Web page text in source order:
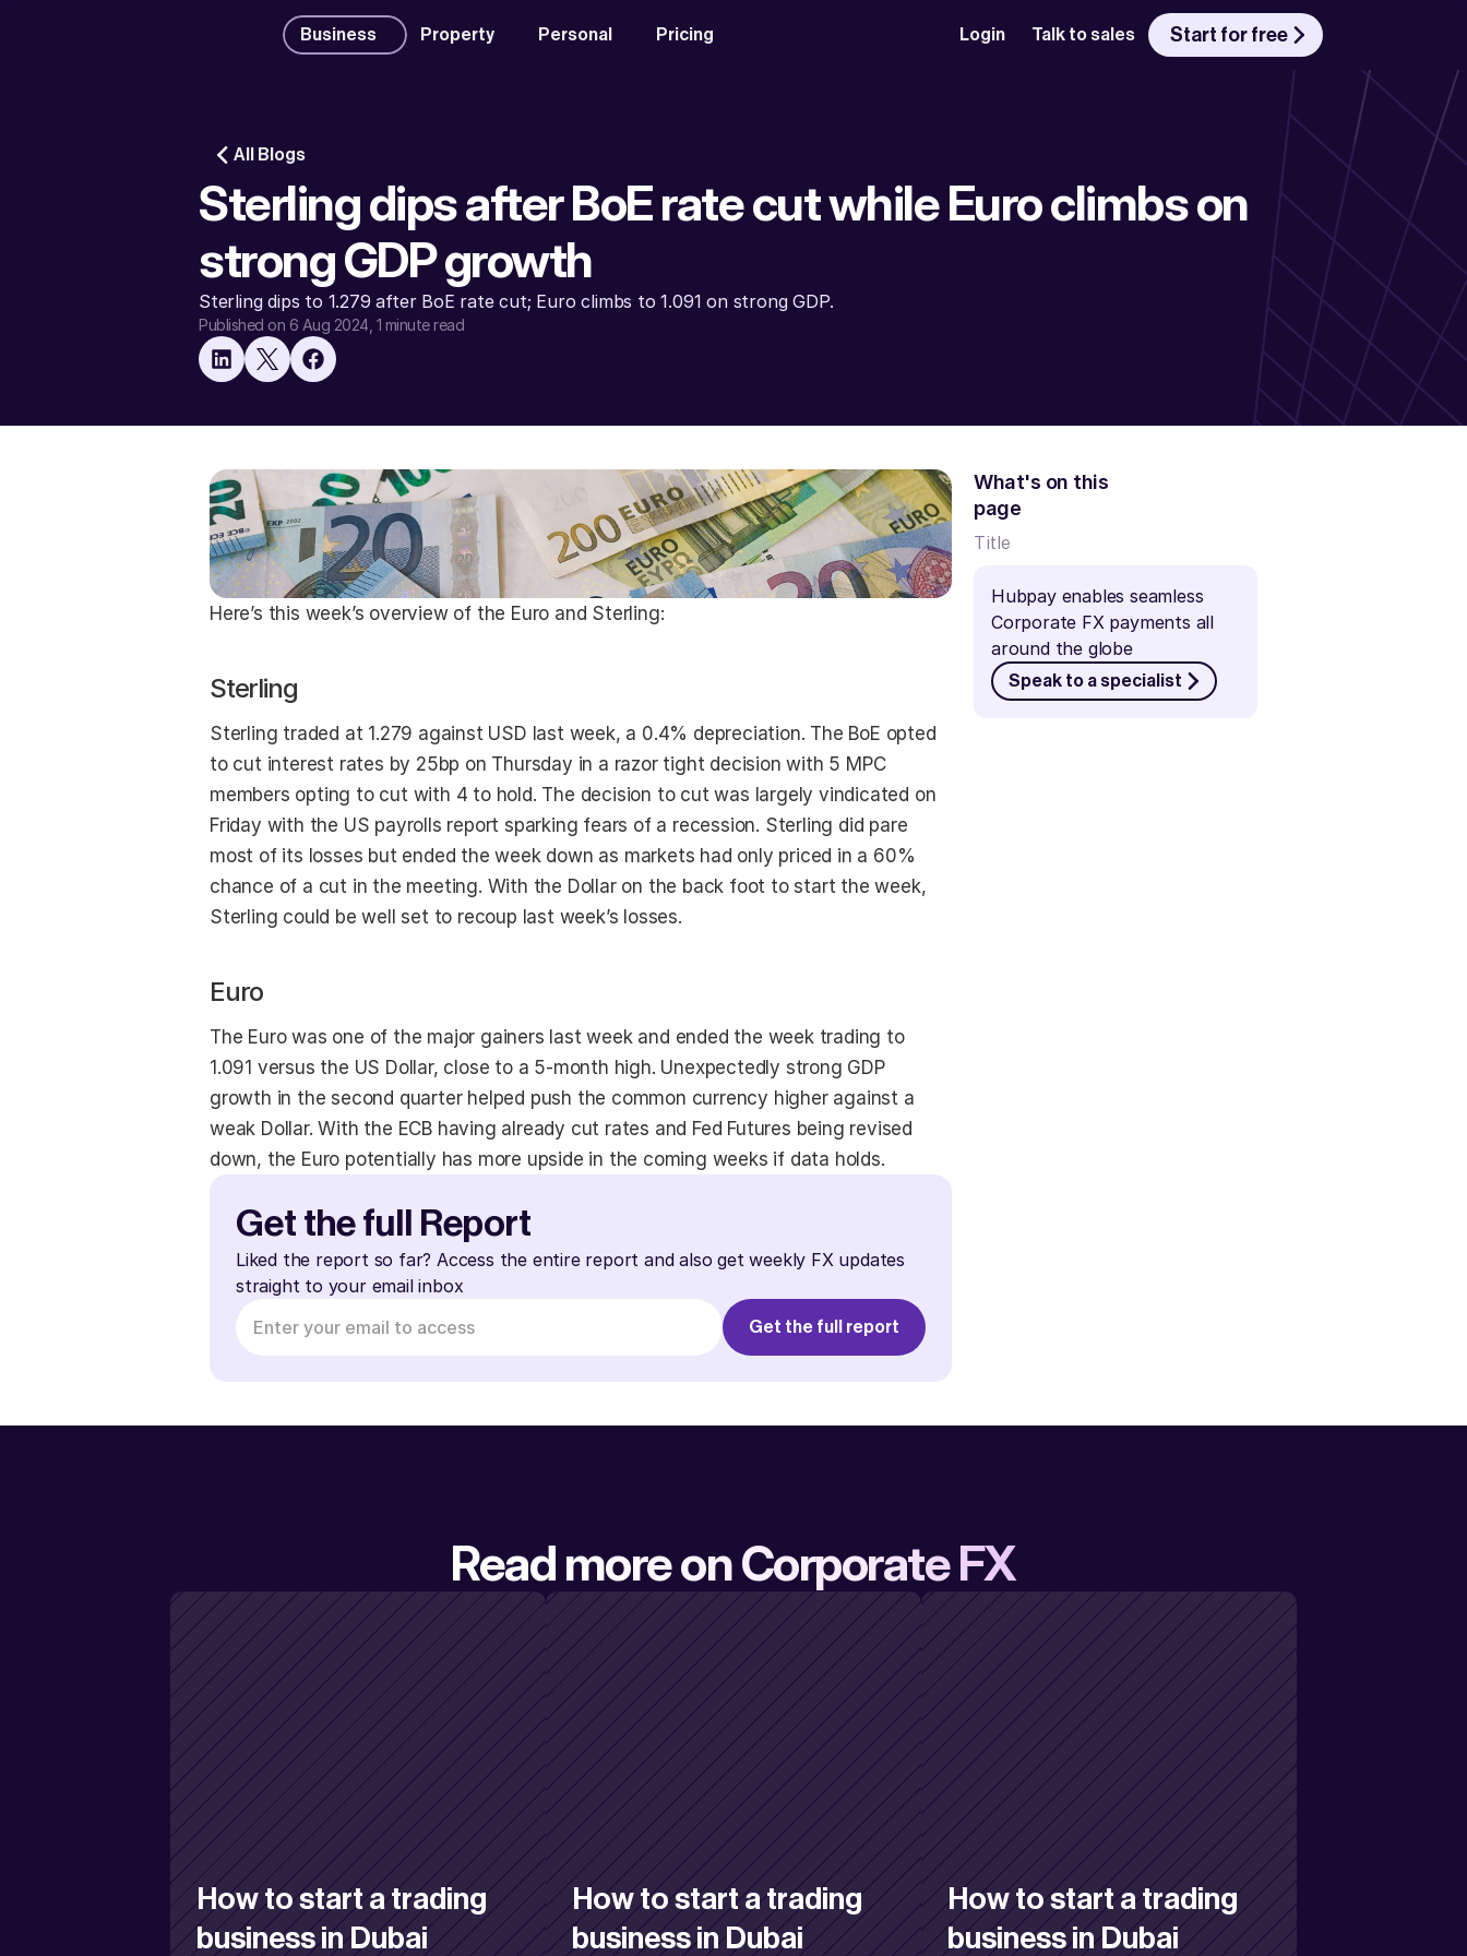
Business Property Personal Pricing Login Talk to sales Start for free
All Blogs
Sterling dips after BoE rate cut while Euro climbs on
strong GDP growth
Sterling dips to 1.279 after BoE rate cut; Euro climbs to 1.091 on strong GDP.
Published on 6 Aug 2024 , 1 minute read
Here’s this week’s overview of the Euro and Sterling:
Sterling
Sterling traded at 1.279 against USD last week, a 0.4% depreciation. The BoE opted
to cut interest rates by 25bp on Thursday in a razor tight decision with 5 MPC
members opting to cut with 4 to hold. The decision to cut was largely vindicated on
Friday with the US payrolls report sparking fears of a recession. Sterling did pare
most of its losses but ended the week down as markets had only priced in a 60%
chance of a cut in the meeting. With the Dollar on the back foot to start the week,
Sterling could be well set to recoup last week’s losses.
Euro
The Euro was one of the major gainers last week and ended the week trading to
1.091 versus the US Dollar, close to a 5-month high. Unexpectedly strong GDP
growth in the second quarter helped push the common currency higher against a
weak Dollar. With the ECB having already cut rates and Fed Futures being revised
down, the Euro potentially has more upside in the coming weeks if data holds.
Get the full Report
Liked the report so far? Access the entire report and also get weekly FX updates
straight to your email inbox
What's on this
page
Title
Hubpay enables seamless
Corporate FX payments all
around the globe
Speak to a specialist
Read more on Corporate FX
How to start a trading
business in Dubai
How to start a trading
business in Dubai
How to start a trading
business in Dubai